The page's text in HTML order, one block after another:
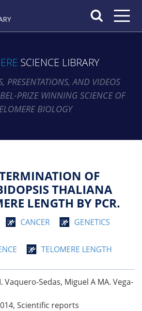
Toggle
SCIENCE LIBRARY
PRESENTATIONS, AND VIDEOS
PRIZE WINNING SCIENCE OF
BIOLOGY
OF
THALIANA
LENGTH BY PCR.
CANCER GENETICS
TELOMERE LENGTH
Vaquero-Sedas, Miguel A MA. Vega-
, Scientific reports